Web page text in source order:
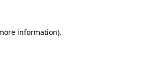
information).